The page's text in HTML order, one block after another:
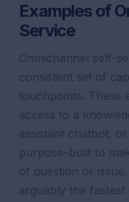
Examples of
Service
Omnichannel self-
consistent set of
touchpoints. These
access to a
assistant chatbot,
purpose-built to
of question or
arguably the fastest